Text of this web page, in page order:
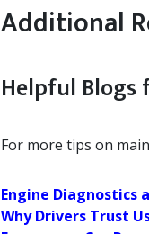
Additional
Helpful Blogs
For more tips on
Engine Diagnostics
Why Drivers Trust